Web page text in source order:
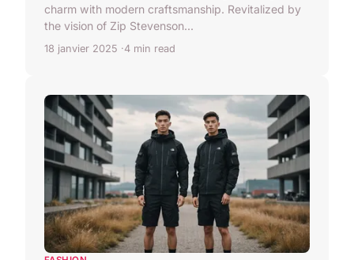
charm with modern craftsmanship. Revitalized by
the vision of Zip Stevenson...
18 janvier 2025 4 min read